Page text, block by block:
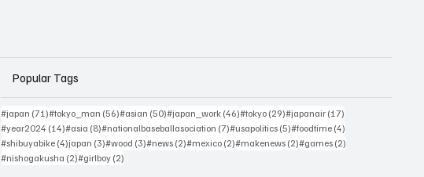
Popular Tags
#japan (71)71 posts
#tokyo_man (56)56 posts
#asian (50)50 posts
#japan_work (46)46 posts
#tokyo (29)29 posts
#japanair (17)
#year2024 (14)14 posts
#asia (8)8 posts
#nationalbaseballasociation (7)7 posts
#usapolitics (5)5 posts
#foodtime (4)
#shibuyabike (4)4 posts
japan (3)3 posts
#wood (3)3 posts
#news (2)2 posts
#mexico (2)2 posts
#makenews (2)2 posts
#games (2)
#nishogakusha (2)2 posts
#girlboy (2)